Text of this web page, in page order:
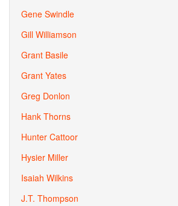
Gene Swindle
Gill Williamson
Grant Basile
Grant Yates
Greg Donlon
Hank Thorns
Hunter Cattoor
Hysier Miller
Isaiah Wilkins
J.T. Thompson